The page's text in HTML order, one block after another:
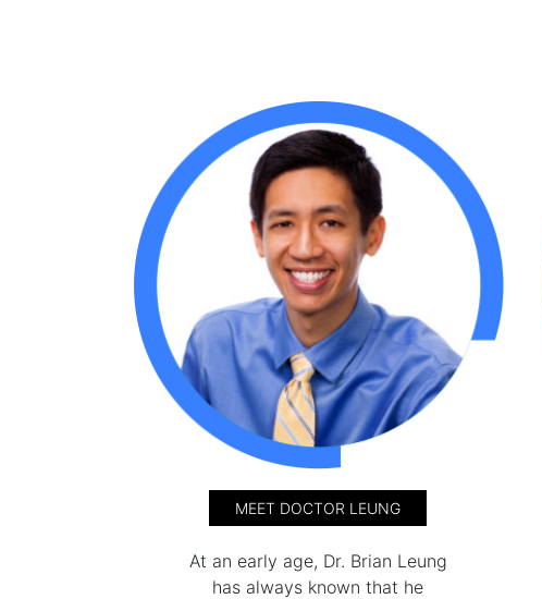
MEET DOCTOR LEUNG
At an early age, Dr. Brian Leung
has always known that he